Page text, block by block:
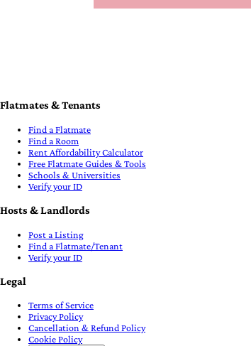
Flatmates & Tenants
Find a Flatmate
Find a Room
Rent Affordability Calculator
Free Flatmate Guides & Tools
Schools & Universities
Verify your ID
Hosts & Landlords
Post a Listing
Find a Flatmate/Tenant
Verify your ID
Legal
Terms of Service
Privacy Policy
Cancellation & Refund Policy
Cookie Policy